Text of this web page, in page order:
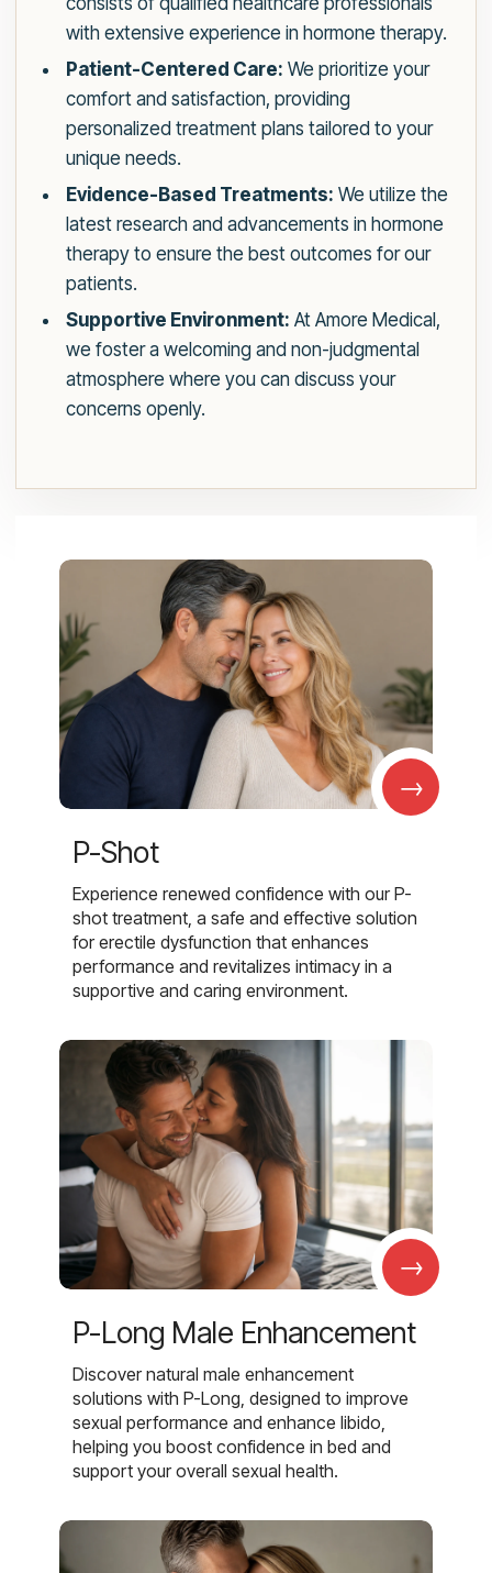
with extensive experience in hormone therapy.
Patient-Centered Care: We prioritize your
comfort and satisfaction, providing
personalized treatment plans tailored to your
unique needs.
Evidence-Based Treatments: We utilize the
latest research and advancements in hormone
therapy to ensure the best outcomes for our
patients.
Supportive Environment: At Amore Medical,
we foster a welcoming and non-judgmental
atmosphere where you can discuss your
concerns openly.
→
P-Shot
Experience renewed confidence with our P-
shot treatment, a safe and effective solution
for erectile dysfunction that enhances
performance and revitalizes intimacy in a
supportive and caring environment.
→
P-Long Male Enhancement
Discover natural male enhancement
solutions with P-Long, designed to improve
sexual performance and enhance libido,
helping you boost confidence in bed and
support your overall sexual health.